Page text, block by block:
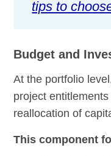
tips to
Budget and
At the portfolio
project
reallocation of
This component